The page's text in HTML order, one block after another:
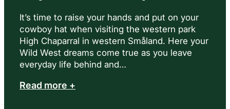
It’s time to raise your hands and put on your
cowboy hat when visiting the western park
High Chaparral in western Småland. Here your
Wild West dreams come true as you leave
everyday life behind and…
Read more +